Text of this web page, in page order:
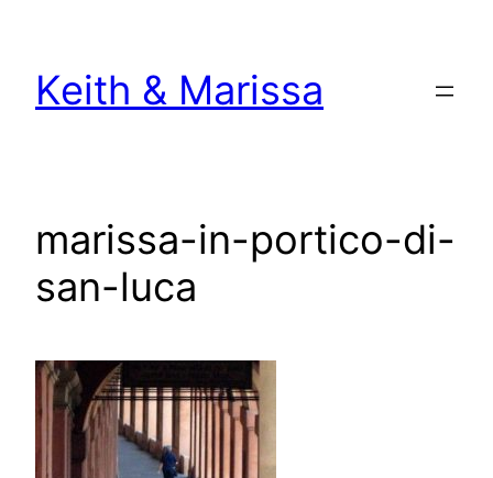
content
Keith & Marissa
marissa-in-portico-di-
san-luca